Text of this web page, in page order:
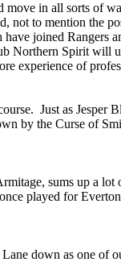
move in all sorts of
not to mention the
have joined Rangers
Northern Spirit will
experience of
Just as Jesper
by the Curse of
sums up a lot
played for
down as one of